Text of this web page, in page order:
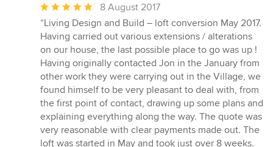
Average
rating:
5
out
of
5
stars
8 August 2017
“Living Design and Build – loft conversion May 2017.
Having carried out various extensions / alterations
on our house, the last possible place to go was up !
Having originally contacted Jon in the January from
other work they were carrying out in the Village, we
found himself to be very pleasant to deal with, from
the first point of contact, drawing up some plans and
explaining everything along the way. The quote was
very reasonable with clear payments made out. The
loft was started in May and took just over 8 weeks.